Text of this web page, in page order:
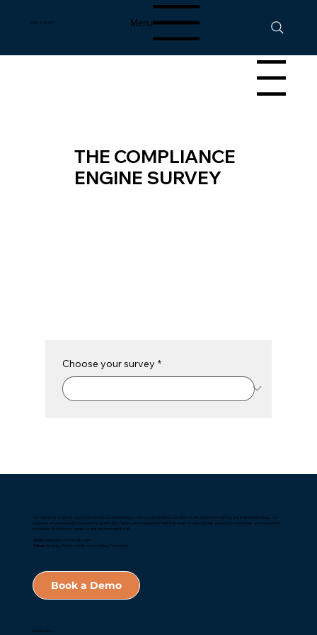
630-413-9511 Menu
Menu
THE COMPLIANCE
ENGINE SURVEY
Choose your survey *
Our mission is to deliver proactive services and technology to ensure jurisdictional compliance with inspection, testing, and maintenance laws. Our
solutions are developed to be economical, efficient, flexible, and scalable to meet the needs of code officials, inspection companies, and consumers
worldwide. We strive to create a safer environment for all.
Vision: Make Your Community Safe
Values: Integrity, Professionalism, Innovation, Teamwork
Book a Demo
Quick Links